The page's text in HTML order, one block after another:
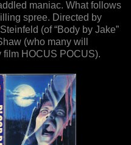
maniac. What follows
spree. Directed by
(of “Body by Jake”
(who many will
film HOCUS POCUS).